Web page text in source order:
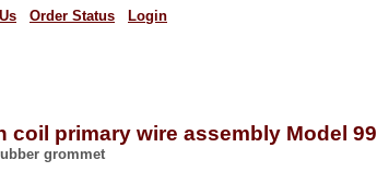
Order Status Login
coil primary wire assembly Model 99
grommet